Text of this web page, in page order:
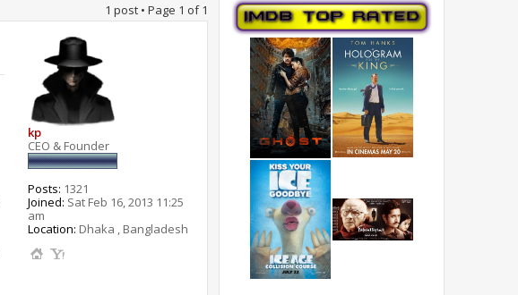
1 post • Page 1 of1
kp
CEO & Founder
Posts: 1321
Joined: Sat Feb 16, 2013 11:25
am
Location: Dhaka , Bangladesh